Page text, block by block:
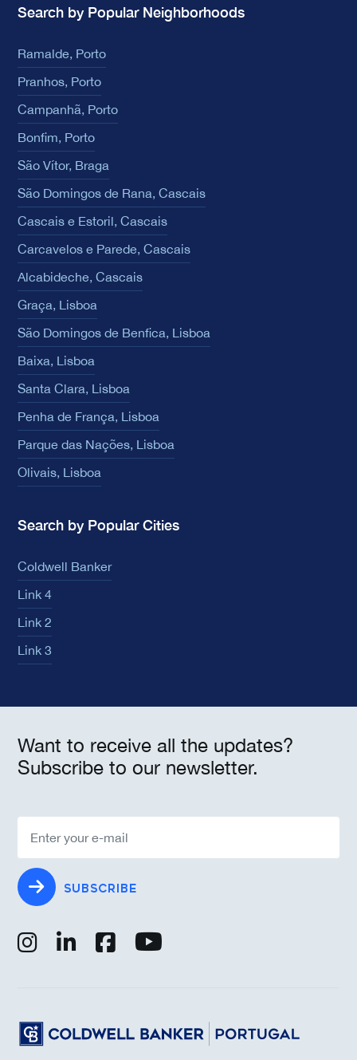
Search by Popular Neighborhoods
Ramalde, Porto
Pranhos, Porto
Campanhã, Porto
Bonfim, Porto
São Vítor, Braga
São Domingos de Rana, Cascais
Cascais e Estoril, Cascais
Carcavelos e Parede, Cascais
Alcabideche, Cascais
Graça, Lisboa
São Domingos de Benfica, Lisboa
Baixa, Lisboa
Santa Clara, Lisboa
Penha de França, Lisboa
Parque das Nações, Lisboa
Olivais, Lisboa
Search by Popular Cities
Coldwell Banker
Link 4
Link 2
Link 3
Want to receive all the updates?
Subscribe to our newsletter.
SUBSCRIBE